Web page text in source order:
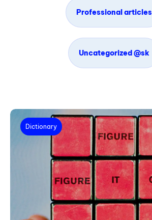
Professional articles
Uncategorized @sk
Dictionary